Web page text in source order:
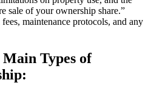
sale of your ownership share.”
maintenance protocols, and any
Types of